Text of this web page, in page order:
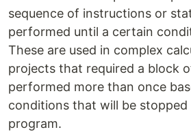
sequence of instructions or
performed until a certain
These are used in complex
projects that required a block
performed more than once
conditions that will be stopped
program.